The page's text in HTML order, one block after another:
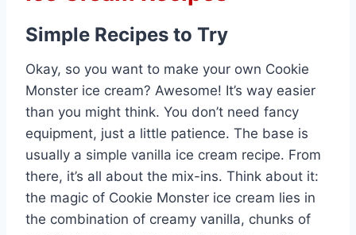
Simple Recipes to Try
Okay, so you want to make your own Cookie
Monster ice cream? Awesome! It’s way easier
than you might think. You don’t need fancy
equipment, just a little patience. The base is
usually a simple vanilla ice cream recipe. From
there, it’s all about the mix-ins. Think about it:
the magic of Cookie Monster ice cream lies in
the combination of creamy vanilla, chunks of